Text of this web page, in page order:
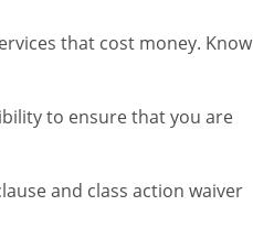
that cost money. Know
to ensure that you are
and class action waiver